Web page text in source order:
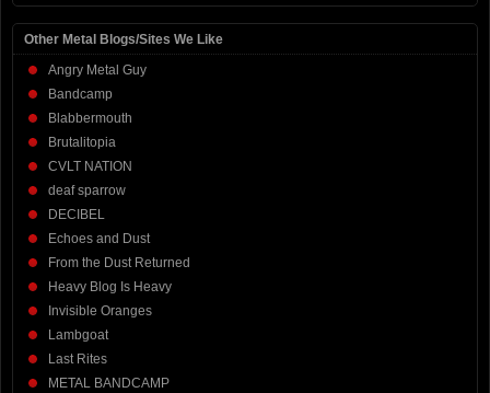
Other Metal Blogs/Sites We Like
Angry Metal Guy
Bandcamp
Blabbermouth
Brutalitopia
CVLT NATION
deaf sparrow
DECIBEL
Echoes and Dust
From the Dust Returned
Heavy Blog Is Heavy
Invisible Oranges
Lambgoat
Last Rites
METAL BANDCAMP